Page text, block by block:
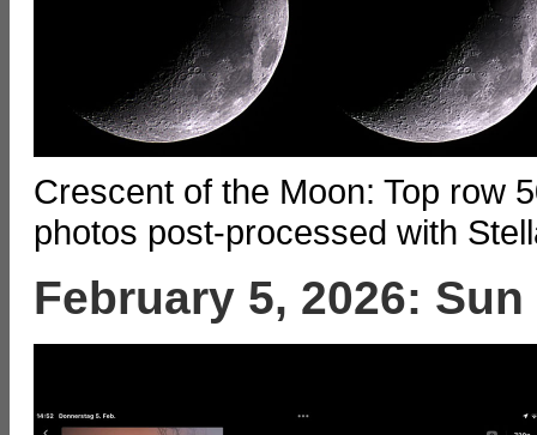
Crescent of the Moon: Top row
photos post-processed with
February 5, 2026: